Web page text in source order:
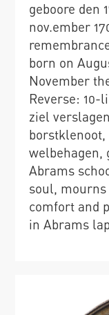
geboore den
nov.ember
born on
November
Reverse: 10-
ziel
borstklenoot,
welbehagen,
Abrams
soul, mourns
comfort and
in Abrams